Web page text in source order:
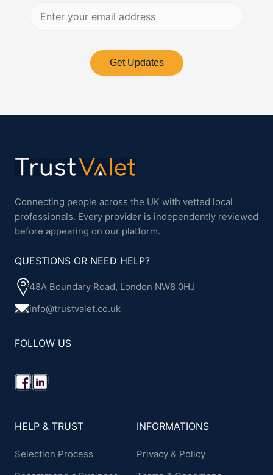
Get Updates
Connecting people across the UK with vetted local
professionals. Every provider is independently reviewed
before appearing on our platform.
QUESTIONS OR NEED HELP?
48A Boundary Road, London NW8 0HJ
info@trustvalet.co.uk
FOLLOW US
HELP & TRUST
Selection Process
INFORMATIONS
Privacy & Policy